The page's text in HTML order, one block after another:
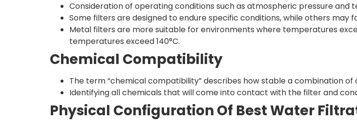
Consideration of operating conditions such as atmospheric pressure and
Some filters are designed to endure specific conditions, while others may
Metal filters are more suitable for environments where temperatures
temperatures exceed 140°C.
Chemical Compatibility
The term “chemical compatibility” describes how stable a combination of
Identifying all chemicals that will come into contact with the filter and
Physical Configuration Of Best Water